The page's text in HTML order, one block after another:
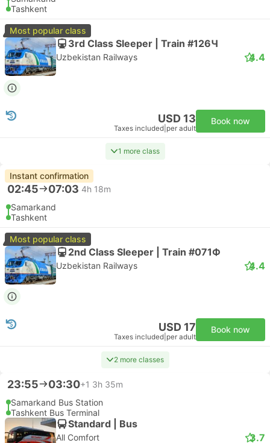
Tashkent
Most popular class
3rd Class Sleeper | Train #126Ч
Uzbekistan Railways 4.4
USD 13
Taxes included per adult
Book now
1 more class
Instant confirmation
02:45 07:03 4h 18m
Samarkand
Tashkent
Most popular class
2nd Class Sleeper | Train #071Ф
Uzbekistan Railways 4.4
USD 17
Taxes included per adult
Book now
2 more classes
23:55 03:30+1 3h 35m
Samarkand Bus Station
Tashkent Bus Terminal
Standard | Bus
All Comfort 3.7